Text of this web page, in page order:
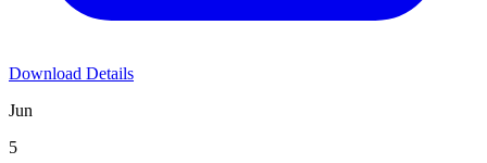
Download Details
Jun
5